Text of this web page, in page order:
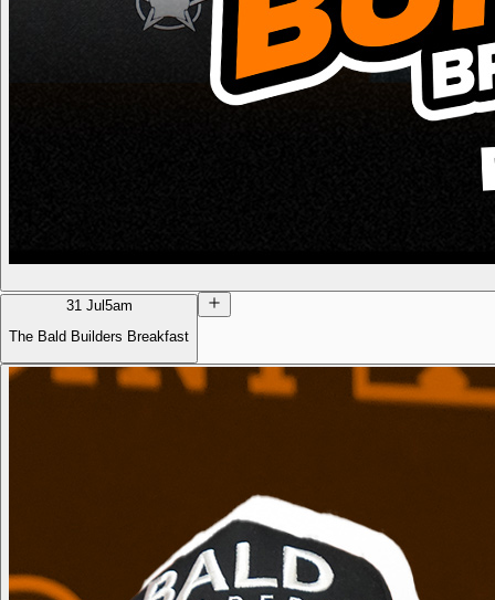
31 Jul 5am
The Bald Builders Breakfast